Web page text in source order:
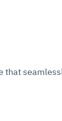
that